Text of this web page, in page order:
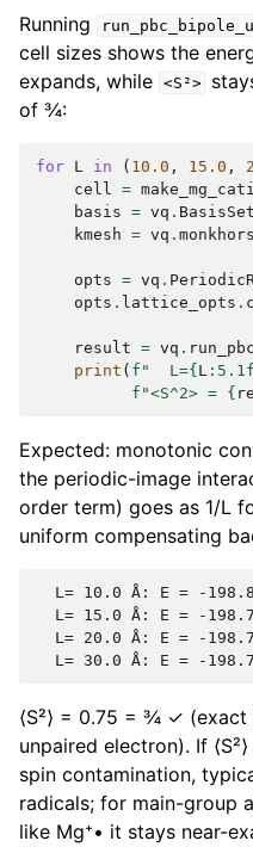
Running
cell sizes shows the
expands, while <S²>
of ¾:
for L in ( 10.0 , 15.0 ,
cell =
basis = vq . BasisSet
kmesh = vq .
opts = vq .
opts . lattice_opts .
result = vq .
print ( f "  L={ L : 5.1f
f "<S^2> = {
Expected: monotonic
the periodic-image
order term) goes as 1/L
uniform compensating
L= 10.0 Å: E = -
L= 15.0 Å: E = -
L= 20.0 Å: E = -
⟨S²⟩ = 0.75 = ¾ ✓
unpaired electron). If
spin contamination,
radicals; for main-group
like Mg⁺• it stays near-